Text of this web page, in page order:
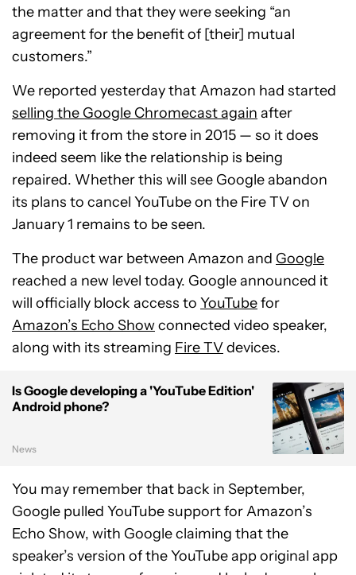
the matter and that they were seeking “an
agreement for the benefit of [their] mutual
customers.”
We reported yesterday that Amazon had started
selling the Google Chromecast again after
removing it from the store in 2015 — so it does
indeed seem like the relationship is being
repaired. Whether this will see Google abandon
its plans to cancel YouTube on the Fire TV on
January 1 remains to be seen.
The product war between Amazon and Google
reached a new level today. Google announced it
will officially block access to YouTubefor
Amazon’s Echo Showconnected video speaker,
along with its streaming Fire TVdevices.
Is Google developing a 'YouTube Edition'
Android phone?
News
You may remember that back in September,
Google pulled YouTube support for Amazon’s
Echo Show, with Google claiming that the
speaker’s version of the YouTube app original app